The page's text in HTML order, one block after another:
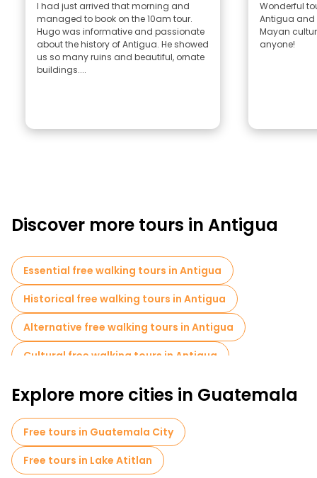
I had just arrived that morning and
managed to book on the 10am tour.
Hugo was informative and passionate
about the history of Antigua. He showed
us so many ruins and beautiful, ornate
buildings....
Wonderful
Antigua and
Mayan
anyone!
Discover more tours in Antigua
Essential free walking tours in Antigua
Historical free walking tours in Antigua
Alternative free walking tours in Antigua
Cultural free walking tours in Antigua
Free walking tours for families in Antigua
Local tasting tours in Antigua
Food tours in Antigua
Explore more cities in Guatemala
Free tours in Guatemala City
Free tours in Lake Atitlan